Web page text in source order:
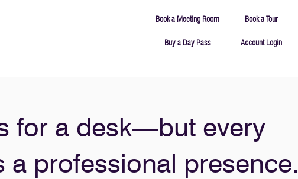
Book a Meeting Room Book a Tour
Buy a Day Pass Account Login
for a desk—but every
a professional presence.